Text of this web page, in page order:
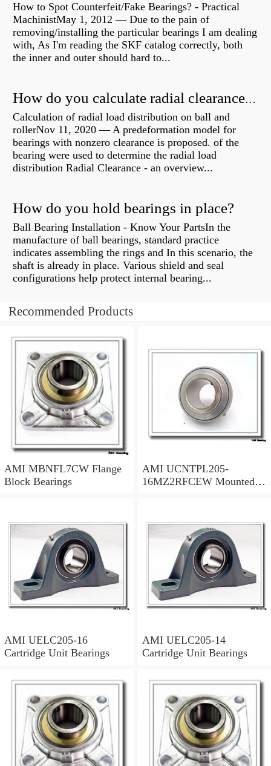
How to Spot Counterfeit/Fake Bearings? - Practical
MachinistMay 1, 2012 — Due to the pain of
removing/installing the particular bearings I am dealing
with, As I'm reading the SKF catalog correctly, both
the inner and outer should hard to...
How do you calculate radial clearance of a bearing?
Calculation of radial load distribution on ball and
rollerNov 11, 2020 — A predeformation model for
bearings with nonzero clearance is proposed. of the
bearing were used to determine the radial load
distribution Radial Clearance - an overview...
How do you hold bearings in place?
Ball Bearing Installation - Know Your PartsIn the
manufacture of ball bearings, standard practice
indicates assembling the rings and In this scenario, the
shaft is already in place. Various shield and seal
configurations help protect internal bearing...
Recommended Products
AMI MBNFL7CW Flange
Block Bearings
AMI UCNTPL205-
16MZ2RFCEW Mounted
AMI UELC205-16
Cartridge Unit Bearings
AMI UELC205-14
Cartridge Unit Bearings